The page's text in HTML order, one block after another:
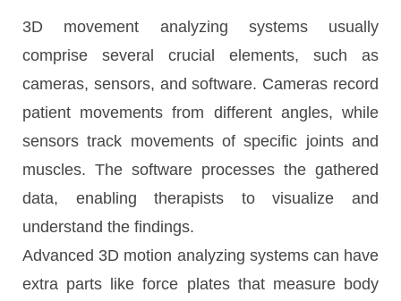
3D movement analyzing systems usually
comprise several crucial elements, such as
cameras, sensors, and software. Cameras record
patient movements from different angles, while
sensors track movements of specific joints and
muscles. The software processes the gathered
data, enabling therapists to visualize and
understand the findings.
Advanced 3D motion analyzing systems can have
extra parts like force plates that measure body